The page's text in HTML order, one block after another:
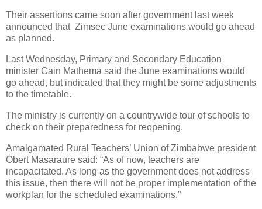
Their assertions came soon after government last week
announced that Zimsec June examinations would go ahead
as planned.
Last Wednesday, Primary and Secondary Education
minister Cain Mathema said the June examinations would
go ahead, but indicated that they might be some adjustments
to the timetable.
The ministry is currently on a countrywide tour of schools to
check on their preparedness for reopening.
Amalgamated Rural Teachers’ Union of Zimbabwe president
Obert Masaraure said: “As of now, teachers are
incapacitated. As long as the government does not address
this issue, then there will not be proper implementation of the
workplan for the scheduled examinations.”